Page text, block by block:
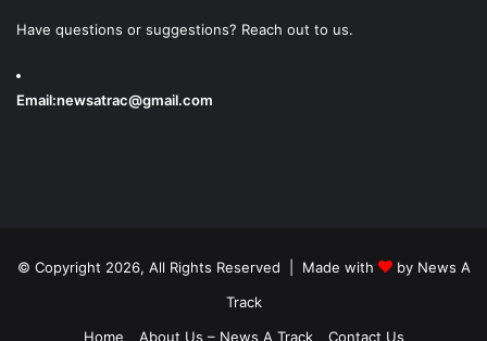
Have questions or suggestions? Reach out to us.
Email:newsatrac@gmail.com
© Copyright 2026, All Rights Reserved | Made with by News A
Track
Home
About Us – News A Track Contact Us